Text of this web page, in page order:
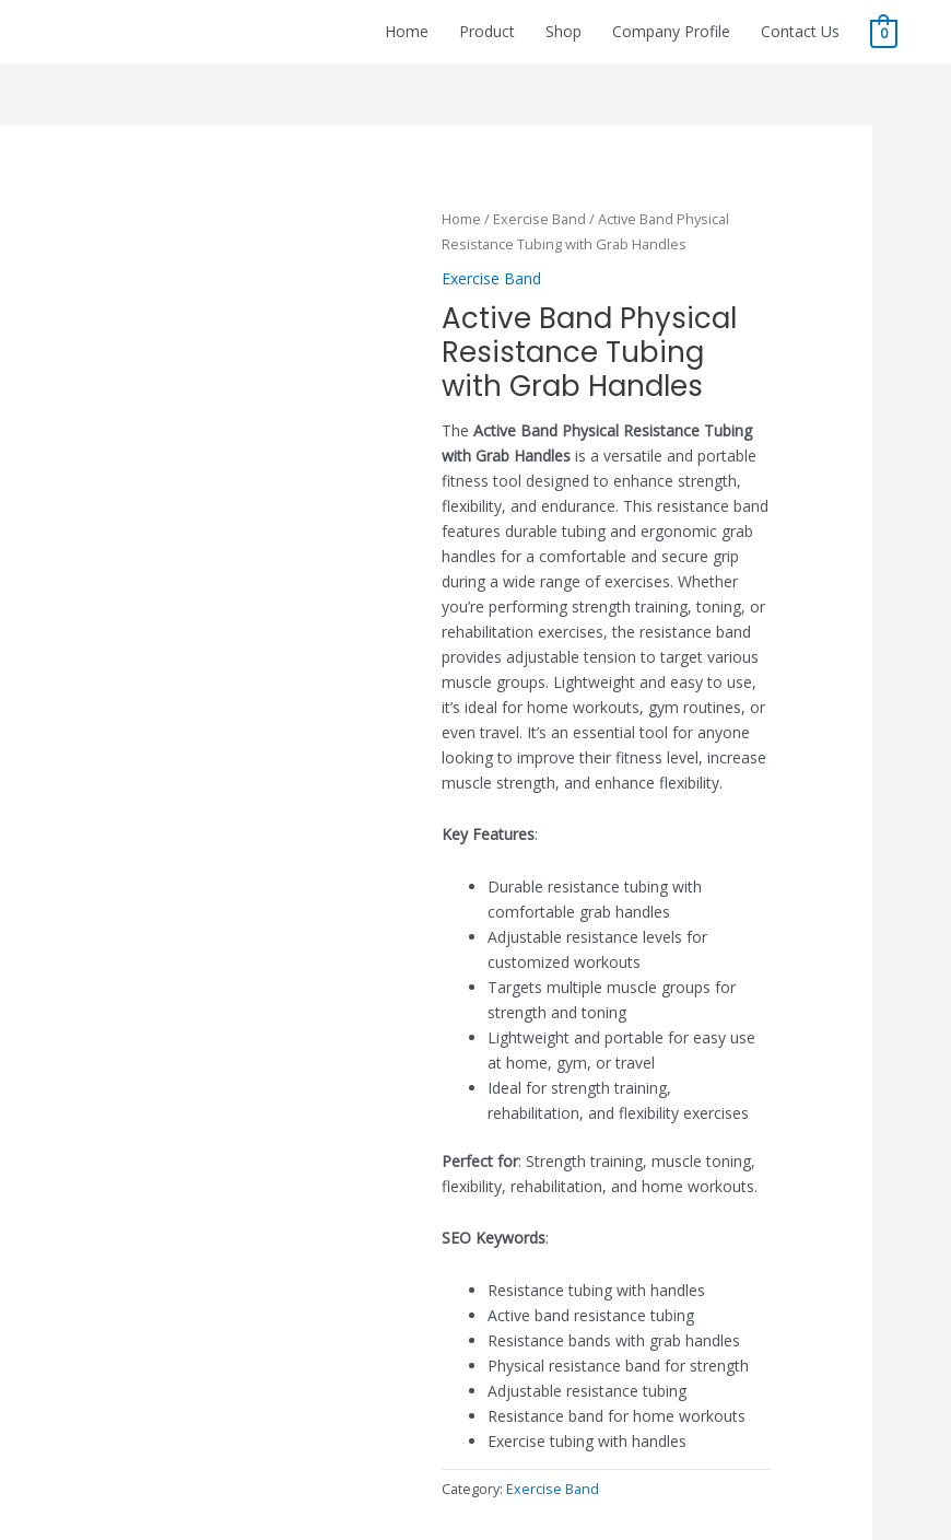
Home Product Shop Company Profile Contact Us 0
Home / Exercise Band / Active Band Physical
Resistance Tubing with Grab Handles
Exercise Band
Active Band Physical
Resistance Tubing
with Grab Handles
TheActive Band Physical Resistance Tubing
with Grab Handles is a versatile and portable
fitness tool designed to enhance strength,
flexibility, and endurance. This resistance band
features durable tubing and ergonomic grab
handles for a comfortable and secure grip
during a wide range of exercises. Whether
you’re performing strength training, toning, or
rehabilitation exercises, the resistance band
provides adjustable tension to target various
muscle groups. Lightweight and easy to use,
it’s ideal for home workouts, gym routines, or
even travel. It’s an essential tool for anyone
looking to improve their fitness level, increase
muscle strength, and enhance flexibility.
Key Features:
Durable resistance tubing with
comfortable grab handles
Adjustable resistance levels for
customized workouts
Targets multiple muscle groups for
strength and toning
Lightweight and portable for easy use
at home, gym, or travel
Ideal for strength training,
rehabilitation, and flexibility exercises
Perfect for: Strength training, muscle toning,
flexibility, rehabilitation, and home workouts.
SEO Keywords:
Resistance tubing with handles
Active band resistance tubing
Resistance bands with grab handles
Physical resistance band for strength
Adjustable resistance tubing
Resistance band for home workouts
Exercise tubing with handles
Category:Exercise Band